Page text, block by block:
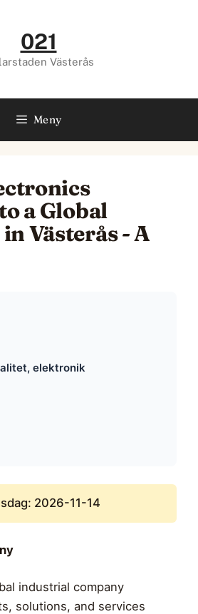
021
Västerås
Meny
a Global
Västerås - A
elektronik
2026-11-14
industrial company
solutions, and services